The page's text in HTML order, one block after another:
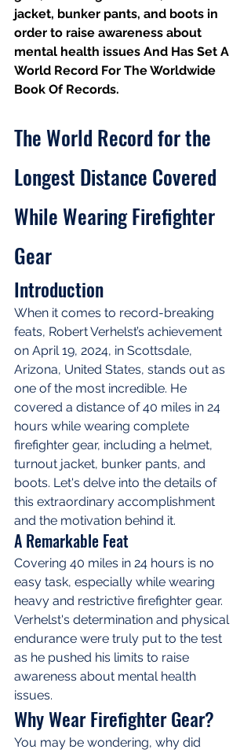
jacket, bunker pants, and boots in
order to raise awareness about
mental health issues And Has Set A
World Record For The Worldwide
Book Of Records.
The World Record for the
Longest Distance Covered
While Wearing Firefighter
Gear
Introduction
When it comes to record-breaking
feats, Robert Verhelst’s achievement
on April 19, 2024, in Scottsdale,
Arizona, United States, stands out as
one of the most incredible. He
covered a distance of 40 miles in 24
hours while wearing complete
firefighter gear, including a helmet,
turnout jacket, bunker pants, and
boots. Let's delve into the details of
this extraordinary accomplishment
and the motivation behind it.
A Remarkable Feat
Covering 40 miles in 24 hours is no
easy task, especially while wearing
heavy and restrictive firefighter gear.
Verhelst's determination and physical
endurance were truly put to the test
as he pushed his limits to raise
awareness about mental health
issues.
Why Wear Firefighter Gear?
You may be wondering, why did